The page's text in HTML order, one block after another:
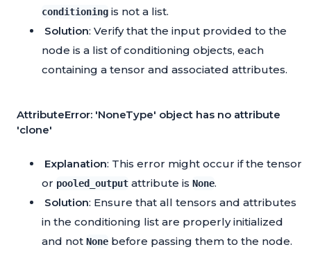
conditioning is not a list.
Solution: Verify that the input provided to the
node is a list of conditioning objects, each
containing a tensor and associated attributes.
AttributeError: 'NoneType' object has no attribute
'clone'
Explanation: This error might occur if the tensor
or pooled_output attribute is None.
Solution: Ensure that all tensors and attributes
in the conditioning list are properly initialized
and not None before passing them to the node.